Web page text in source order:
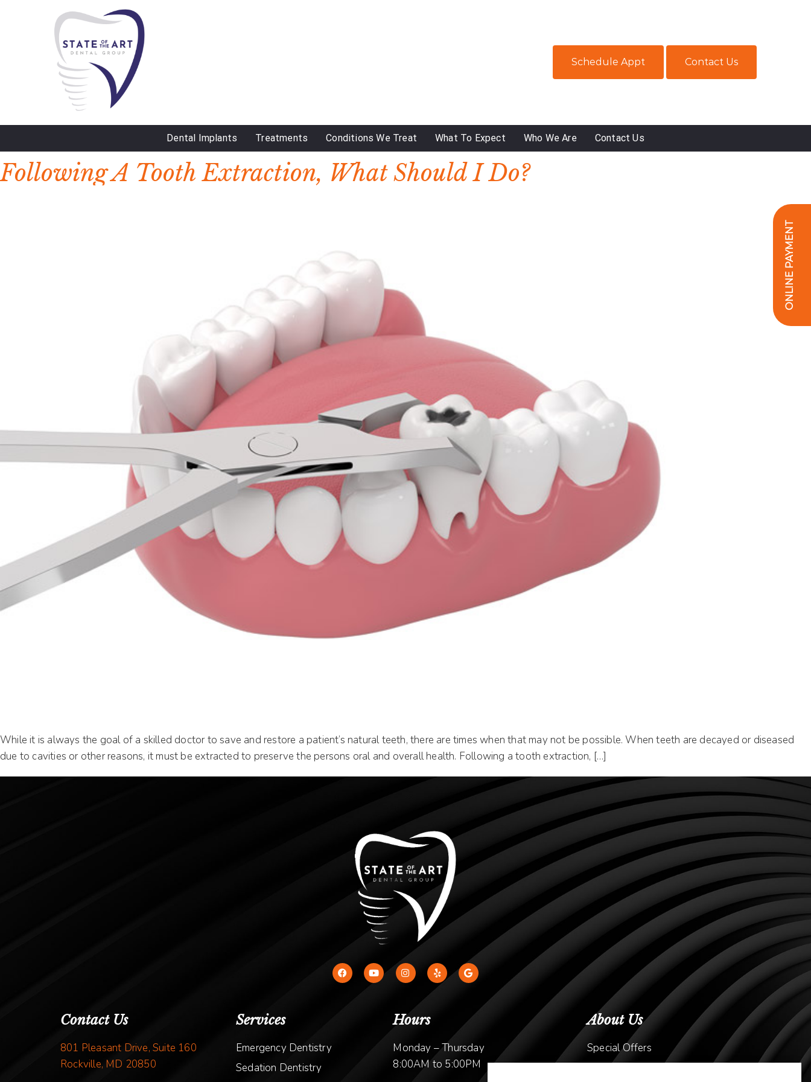
Schedule Appt Contact Us
Dental Implants Treatments Conditions We Treat What To Expect Who We Are Contact Us
Following A Tooth Extraction, What Should I Do?
While it is always the goal of a skilled doctor to save and restore a patient’s natural teeth, there are times when that may not be possible. When teeth are decayed or diseased
due to cavities or other reasons, it must be extracted to preserve the persons oral and overall health. Following a tooth extraction, […]
Contact Us
801 Pleasant Drive, Suite 160
Rockville, MD 20850
Services
Emergency Dentistry
Sedation Dentistry
Hours
Monday – Thursday
8:00AM to 5:00PM
About Us
Special Offers
ONLINE PAYMENT